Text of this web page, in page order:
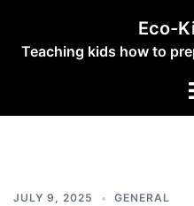
content
Eco-
Teaching kids how to
JULY 9, 2025 GENERAL